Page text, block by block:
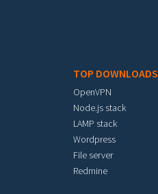
TOP DOWNLOADS
OpenVPN
Node.js stack
LAMP stack
Wordpress
File server
Redmine